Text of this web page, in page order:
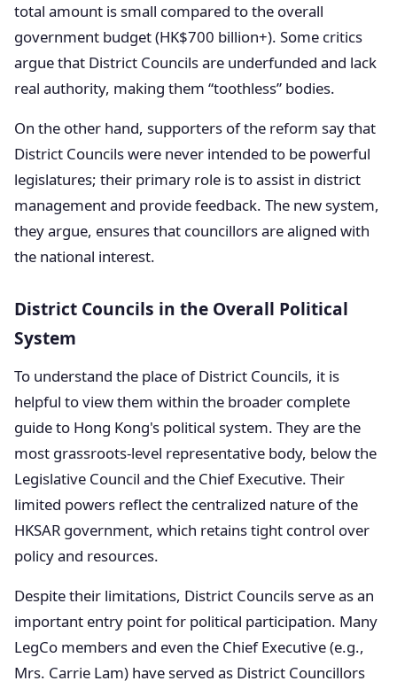
total amount is small compared to the overall
government budget (HK$700 billion+). Some critics
argue that District Councils are underfunded and lack
real authority, making them “toothless” bodies.
On the other hand, supporters of the reform say that
District Councils were never intended to be powerful
legislatures; their primary role is to assist in district
management and provide feedback. The new system,
they argue, ensures that councillors are aligned with
the national interest.
District Councils in the Overall Political
System
To understand the place of District Councils, it is
helpful to view them within the broader complete
guide to Hong Kong's political system. They are the
most grassroots-level representative body, below the
Legislative Council and the Chief Executive. Their
limited powers reflect the centralized nature of the
HKSAR government, which retains tight control over
policy and resources.
Despite their limitations, District Councils serve as an
important entry point for political participation. Many
LegCo members and even the Chief Executive (e.g.,
Mrs. Carrie Lam) have served as District Councillors